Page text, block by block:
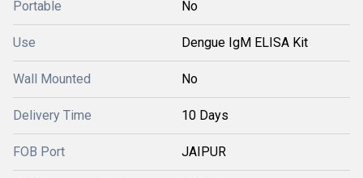
Portable No
Use Dengue IgM ELISA Kit
Wall Mounted No
Delivery Time 10 Days
FOB Port JAIPUR